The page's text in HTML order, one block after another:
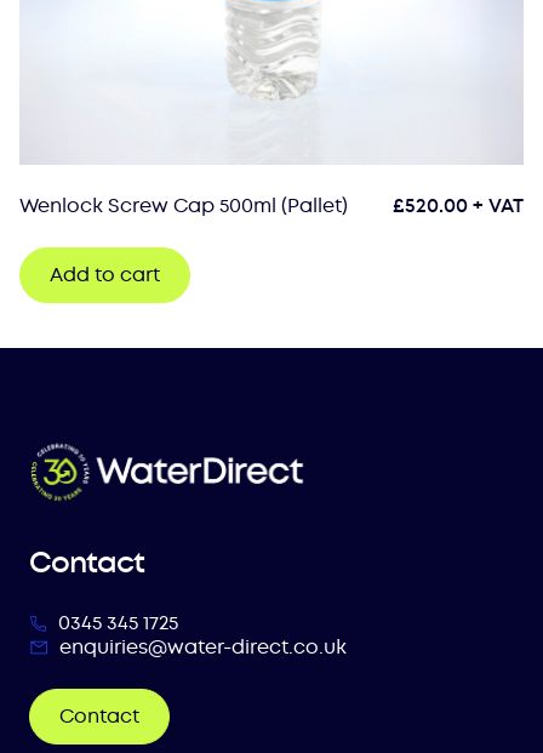
Wenlock Screw Cap 500ml (Pallet) £520.00+ VAT
Add to cart
Contact
0345 345 1725
enquiries@water-direct.co.uk
Contact